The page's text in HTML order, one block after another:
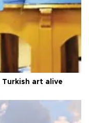
art alive